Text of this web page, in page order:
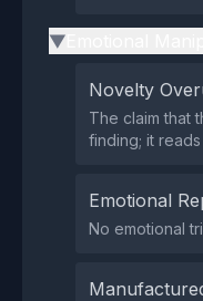
▶
Novelty
The claim that
finding; it
Emotional
No emotional